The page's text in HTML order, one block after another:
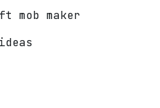
mob maker